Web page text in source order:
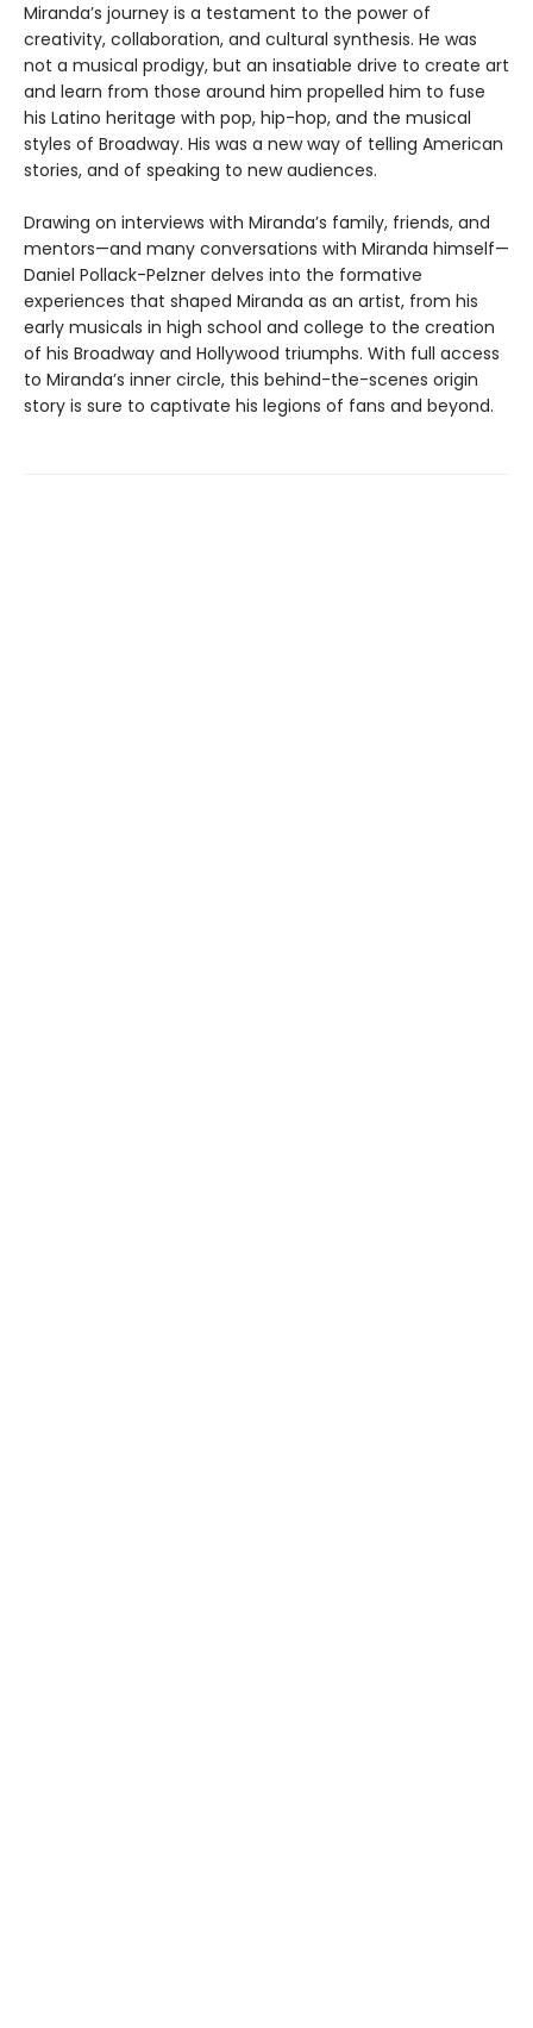
Miranda’s journey is a testament to the power of
creativity, collaboration, and cultural synthesis. He was
not a musical prodigy, but an insatiable drive to create art
and learn from those around him propelled him to fuse
his Latino heritage with pop, hip-hop, and the musical
styles of Broadway. His was a new way of telling American
stories, and of speaking to new audiences.
Drawing on interviews with Miranda’s family, friends, and
mentors—and many conversations with Miranda himself—
Daniel Pollack-Pelzner delves into the formative
experiences that shaped Miranda as an artist, from his
early musicals in high school and college to the creation
of his Broadway and Hollywood triumphs. With full access
to Miranda’s inner circle, this behind-the-scenes origin
story is sure to captivate his legions of fans and beyond.